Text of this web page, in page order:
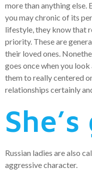
more than anything else.
you may chronic of its
lifestyle, they know that
priority. These are
their loved ones.
goes once when you
them to really centered
relationships certainly
Russian ladies are also
aggressive character.